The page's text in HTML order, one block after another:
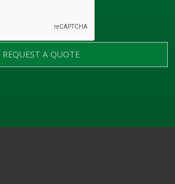
REQUEST A QUOTE